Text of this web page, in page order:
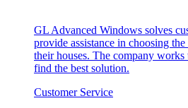
GL Advanced Windows solves
provide assistance in choosing
their houses. The company
find the best solution.
Customer Service